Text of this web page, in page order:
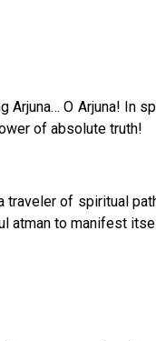
Arjuna… O Arjuna! In
of absolute truth!
traveler of spiritual
atman to manifest